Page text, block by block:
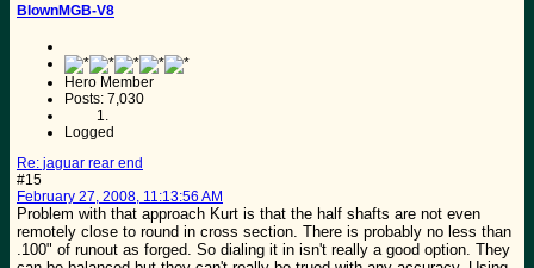
BlownMGB-V8
Hero Member
Posts: 7,030
Logged
Re: jaguar rear end
#15
February 27, 2008, 11:13:56 AM
Problem with that approach Kurt is that the half shafts are not even
remotely close to round in cross section. There is probably no less than
.100" of runout as forged. So dialing it in isn't really a good option. They